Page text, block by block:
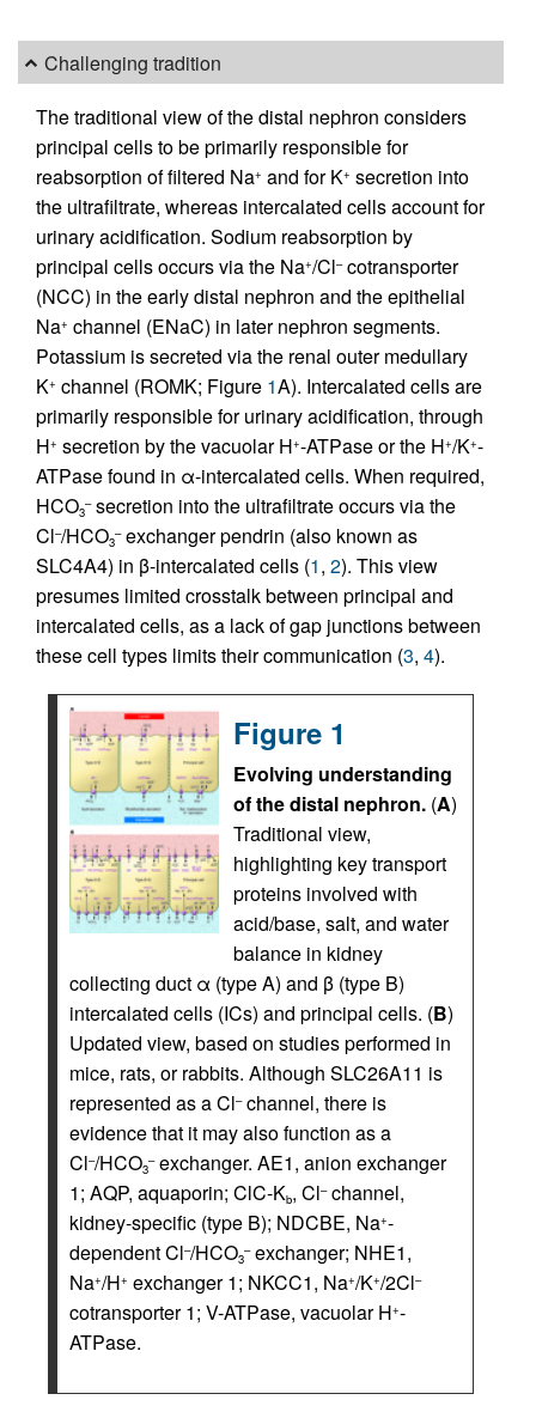
Challenging tradition
The traditional view of the distal nephron considers
principal cells to be primarily responsible for
reabsorption of filtered Na+ and for K+ secretion into
the ultrafiltrate, whereas intercalated cells account for
urinary acidification. Sodium reabsorption by
principal cells occurs via the Na+/Cl–cotransporter
(NCC) in the early distal nephron and the epithelial
Na+ channel (ENaC) in later nephron segments.
Potassium is secreted via the renal outer medullary
K+ channel (ROMK; Figure 1A). Intercalated cells are
primarily responsible for urinary acidification, through
H+ secretion by the vacuolar H+-ATPase or the H+/K+-
ATPase found in α-intercalated cells. When required,
HCO3
–secretion into the ultrafiltrate occurs via the
Cl–/HCO3
–exchanger pendrin (also known as
SLC4A4) in β-intercalated cells (1, 2). This view
presumes limited crosstalk between principal and
intercalated cells, as a lack of gap junctions between
these cell types limits their communication (3, 4).
Figure 1
Evolving understanding
of the distal nephron. (A)
Traditional view,
highlighting key transport
proteins involved with
acid/base, salt, and water
balance in kidney
collecting duct α (type A) and β (type B)
intercalated cells (ICs) and principal cells. (B)
Updated view, based on studies performed in
mice, rats, or rabbits. Although SLC26A11 is
represented as a Cl–channel, there is
evidence that it may also function as a
Cl–/HCO3
–exchanger. AE1, anion exchanger
1; AQP, aquaporin; ClC-Kb, Cl–channel,
kidney-specific (type B); NDCBE, Na+-
dependent Cl–/HCO3
–exchanger; NHE1,
Na+/H+ exchanger 1; NKCC1, Na+/K+/2Cl–
cotransporter 1; V-ATPase, vacuolar H+-
ATPase.